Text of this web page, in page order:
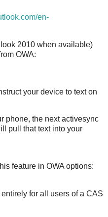
en-
2010 when available)
OWA:
your device to text on
phone, the next activesync
pull that text into your
feature in OWA options:
for all users of a CAS